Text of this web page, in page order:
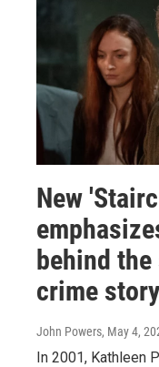
New
behind
crime story
John Powers, May 4,
In 2001, Kathleen